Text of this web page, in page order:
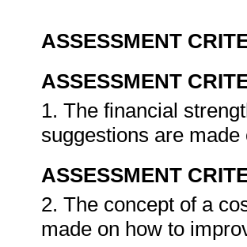
ASSESSMENT
ASSESSMENT
1. The financial
suggestions are
ASSESSMENT
2. The concept of a
made on how to